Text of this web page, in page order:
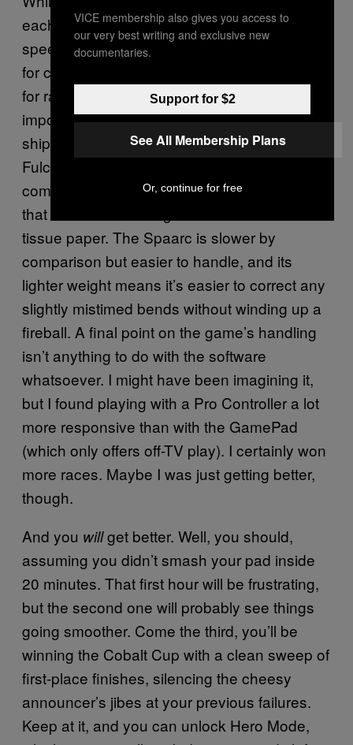
each has its own values for weight, top
speed, and acceleration, making some better
for circuits with plenty of corners, and others
for raw power down the straights. And it’s
important to pay attention to this, and find a
ship that best suits your style of play. The
Fulcon Capital vehicle is a beast when it
comes to sheer speed, but weighs so much
that the air brakes might as well be made of
tissue paper. The Spaarc is slower by
comparison but easier to handle, and its
lighter weight means it’s easier to correct any
slightly mistimed bends without winding up a
fireball. A final point on the game’s handling
isn’t anything to do with the software
whatsoever. I might have been imagining it,
but I found playing with a Pro Controller a lot
more responsive than with the GamePad
(which only offers off-TV play). I certainly won
more races. Maybe I was just getting better,
though.
And you willget better. Well, you should,
assuming you didn’t smash your pad inside
20 minutes. That first hour will be frustrating,
but the second one will probably see things
going smoother. Come the third, you’ll be
winning the Cobalt Cup with a clean sweep of
first-place finishes, silencing the cheesy
announcer’s jibes at your previous failures.
Keep at it, and you can unlock Hero Mode,
VICE membership also gives you access to
our very best writing and exclusive new
documentaries.
Support for $2
See All Membership Plans
Or, continue for free